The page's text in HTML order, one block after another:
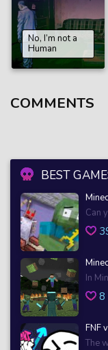
BEST
Can
In
8
FNF
The
No, I’m not a
Human
COMMENTS